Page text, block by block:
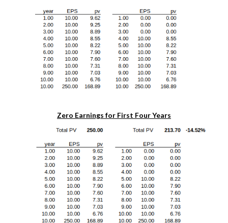
Zero Earnings for First Four Years